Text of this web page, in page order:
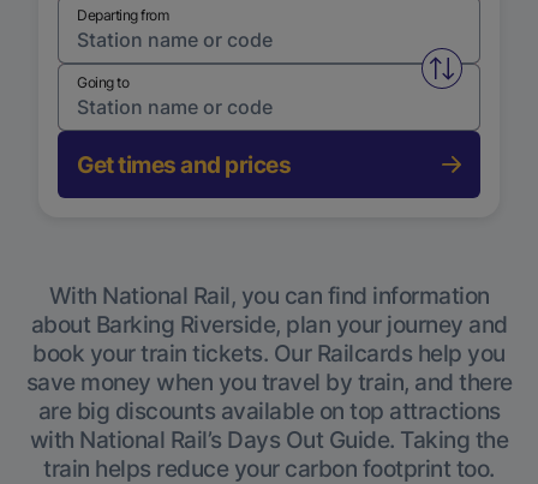
Departing from
Swap
Going to
Get times and prices
With National Rail, you can find information
about Barking Riverside, plan your journey and
book your train tickets. Our Railcards help you
save money when you travel by train, and there
are big discounts available on top attractions
with National Rail’s Days Out Guide. Taking the
train helps reduce your carbon footprint too.